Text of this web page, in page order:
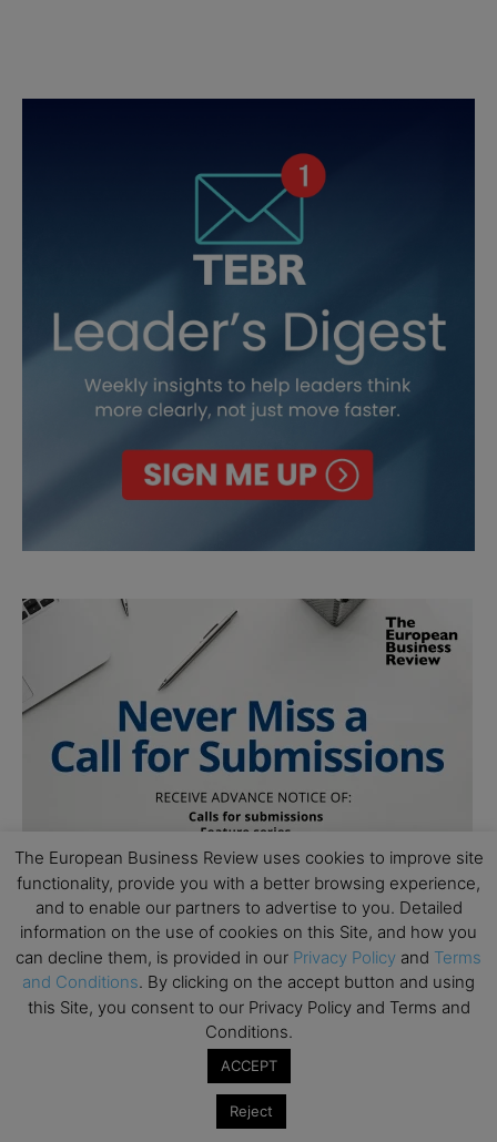
The European Business Review uses cookies to improve site
functionality, provide you with a better browsing experience,
and to enable our partners to advertise to you. Detailed
information on the use of cookies on this Site, and how you
can decline them, is provided in our Privacy Policy and Terms
and Conditions. By clicking on the accept button and using
this Site, you consent to our Privacy Policy and Terms and
Conditions.
ACCEPT
Reject